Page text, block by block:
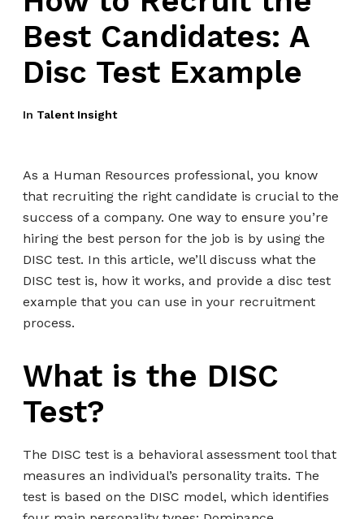
Best Candidates: A
Disc Test Example
In Talent Insight
As a Human Resources professional, you know
that recruiting the right candidate is crucial to the
success of a company. One way to ensure you’re
hiring the best person for the job is by using the
DISC test. In this article, we’ll discuss what the
DISC test is, how it works, and provide a disc test
example that you can use in your recruitment
process.
What is the DISC
Test?
The DISC test is a behavioral assessment tool that
measures an individual’s personality traits. The
test is based on the DISC model, which identifies